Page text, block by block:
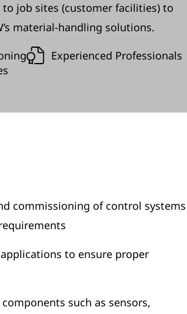
job sites (customer facilities) to
material-handling solutions.
Experienced Professionals
commissioning of control systems
to ensure proper
such as sensors,